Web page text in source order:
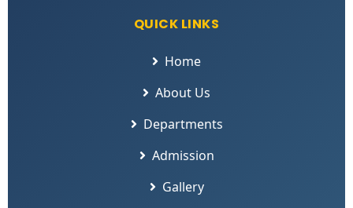
QUICK LINKS
Home
About Us
Departments
Admission
Gallery